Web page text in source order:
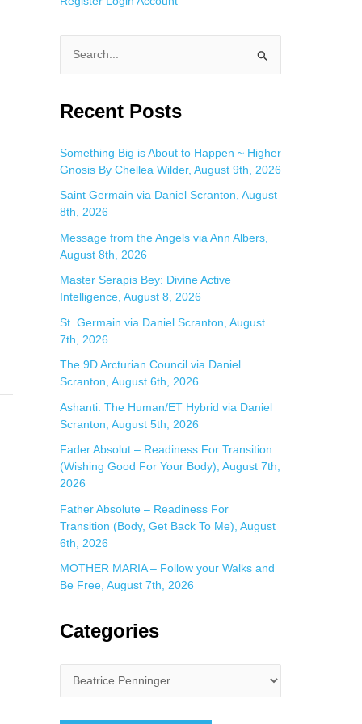
a
c
h
f
o
r
:
Recent Posts
Something Big is About to Happen ~ Higher
Gnosis By Chellea Wilder, August 9th, 2026
Saint Germain via Daniel Scranton, August
8th, 2026
Message from the Angels via Ann Albers,
August 8th, 2026
Master Serapis Bey: Divine Active
Intelligence, August 8, 2026
St. Germain via Daniel Scranton, August
7th, 2026
The 9D Arcturian Council via Daniel
Scranton, August 6th, 2026
Ashanti: The Human/ET Hybrid via Daniel
Scranton, August 5th, 2026
Fader Absolut – Readiness For Transition
(Wishing Good For Your Body), August 7th,
2026
Father Absolute – Readiness For
Transition (Body, Get Back To Me), August
6th, 2026
MOTHER MARIA – Follow your Walks and
Be Free, August 7th, 2026
Categories